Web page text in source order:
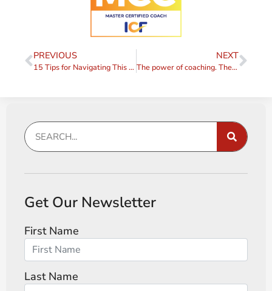
PREVIOUS
15 Tips for Navigating This Interesting Time
NEXT
The power of coaching. The power of people.
Get Our Newsletter
First Name
Last Name